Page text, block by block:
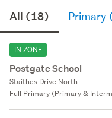
All (18) Primary
IN ZONE
Postgate School
Staithes Drive North
Full Primary (Primary &